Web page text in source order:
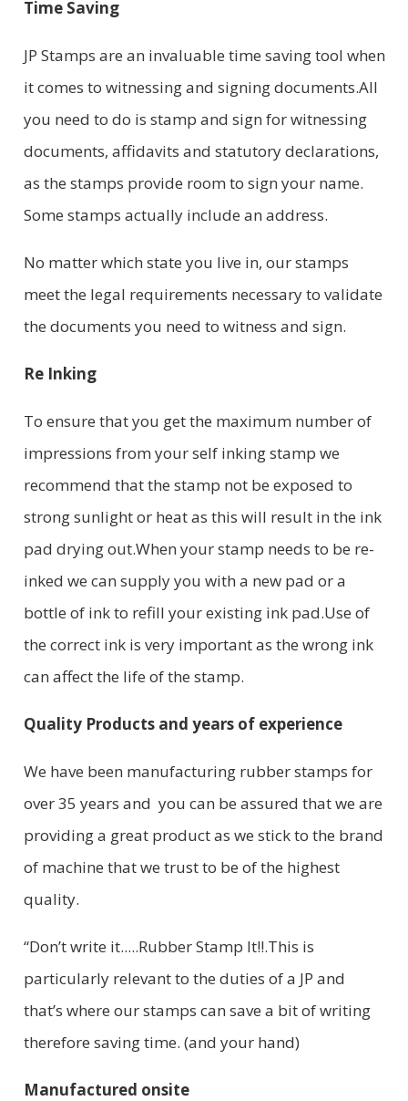
Time Saving
JP Stamps are an invaluable time saving tool when
it comes to witnessing and signing documents.All
you need to do is stamp and sign for witnessing
documents, affidavits and statutory declarations,
as the stamps provide room to sign your name.
Some stamps actually include an address.
No matter which state you live in, our stamps
meet the legal requirements necessary to validate
the documents you need to witness and sign.
Re Inking
To ensure that you get the maximum number of
impressions from your self inking stamp we
recommend that the stamp not be exposed to
strong sunlight or heat as this will result in the ink
pad drying out.When your stamp needs to be re-
inked we can supply you with a new pad or a
bottle of ink to refill your existing ink pad.Use of
the correct ink is very important as the wrong ink
can affect the life of the stamp.
Quality Products and years of experience
We have been manufacturing rubber stamps for
over 35 years and you can be assured that we are
providing a great product as we stick to the brand
of machine that we trust to be of the highest
quality.
“Don’t write it.....Rubber Stamp It!!.This is
particularly relevant to the duties of a JP and
that’s where our stamps can save a bit of writing
therefore saving time. (and your hand)
Manufactured onsite